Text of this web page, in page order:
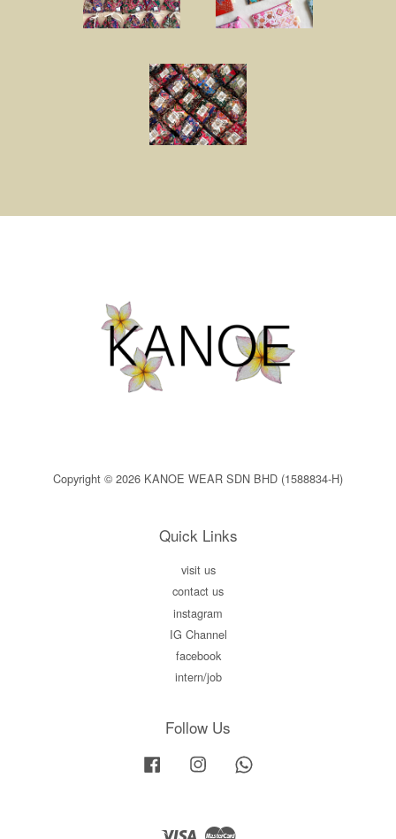
Copyright © 2026 KANOE WEAR SDN BHD (1588834-H)
Quick Links
visit us
contact us
instagram
IG Channel
facebook
intern/job
Follow Us
Facebook Instagram
Visa Master